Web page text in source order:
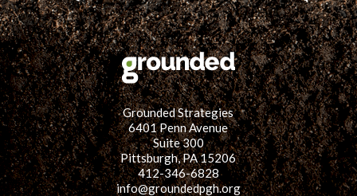
Grounded Strategies
6401 Penn Avenue
Suite 300
Pittsburgh, PA 15206
412-346-6828
info@groundedpgh.org